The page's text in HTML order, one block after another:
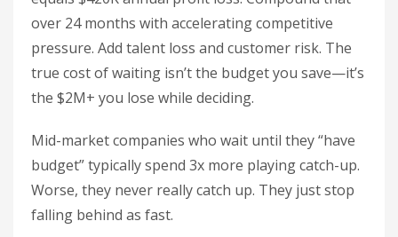
over 24 months with accelerating competitive
pressure. Add talent loss and customer risk. The
true cost of waiting isn’t the budget you save—it’s
the $2M+ you lose while deciding.
Mid-market companies who wait until they “have
budget” typically spend 3x more playing catch-up.
Worse, they never really catch up. They just stop
falling behind as fast.